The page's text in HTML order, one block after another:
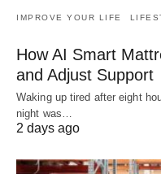
IMPROVE YOUR LIFE
How AI Smart
and Adjust Support
Waking up tired after eight
night was…
2 days ago